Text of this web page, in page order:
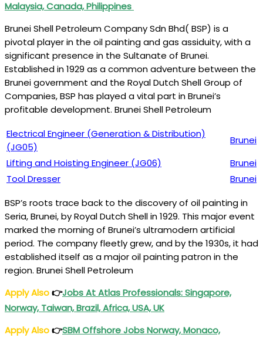
Malaysia, Canada, Philippines
Brunei Shell Petroleum Company Sdn Bhd( BSP) is a
pivotal player in the oil painting and gas assiduity, with a
significant presence in the Sultanate of Brunei.
Established in 1929 as a common adventure between the
Brunei government and the Royal Dutch Shell Group of
Companies, BSP has played a vital part in Brunei’s
profitable development. Brunei Shell Petroleum
Electrical Engineer (Generation & Distribution)
(JG05)
Brunei
Lifting and Hoisting Engineer (JG06)
Brunei
Tool Dresser
Brunei
BSP’s roots trace back to the discovery of oil painting in
Seria, Brunei, by Royal Dutch Shell in 1929. This major event
marked the morning of Brunei’s ultramodern artificial
period. The company fleetly grew, and by the 1930s, it had
established itself as a major oil painting patron in the
region. Brunei Shell Petroleum
Apply Also👉Jobs AtAtlasProfessionals: Singapore,
Norway, Taiwan, Brazil, Africa, USA, UK
Apply Also👉SBM Offshore Jobs Norway, Monaco,